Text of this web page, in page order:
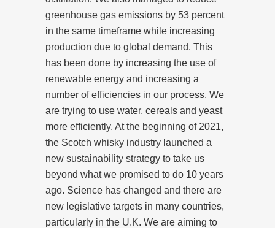
greenhouse gas emissions by 53 percent
in the same timeframe while increasing
production due to global demand. This
has been done by increasing the use of
renewable energy and increasing a
number of efficiencies in our process. We
are trying to use water, cereals and yeast
more efficiently. At the beginning of 2021,
the Scotch whisky industry launched a
new sustainability strategy to take us
beyond what we promised to do 10 years
ago. Science has changed and there are
new legislative targets in many countries,
particularly in the U.K. We are aiming to